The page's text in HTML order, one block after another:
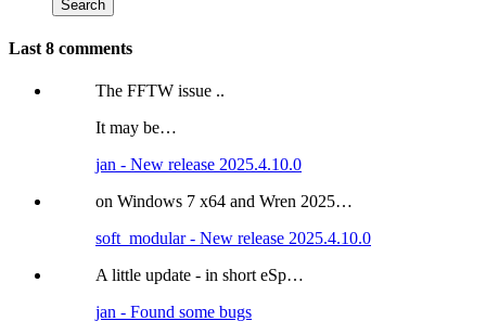
Last 8 comments
The FFTW issue ..
It may be…
jan - New release 2025.4.10.0
on Windows 7 x64 and Wren 2025…
soft_modular - New release 2025.4.10.0
A little update - in short eSp…
jan - Found some bugs